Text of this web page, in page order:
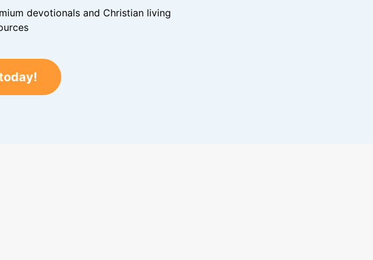
devotionals and Christian living